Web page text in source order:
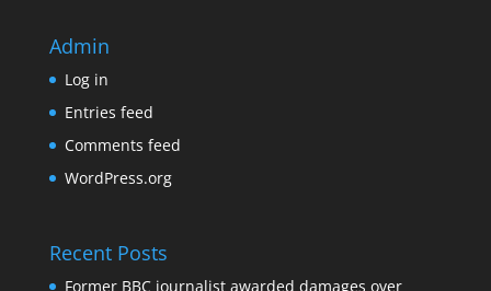
Admin
Log in
Entries feed
Comments feed
WordPress.org
Recent Posts
Former BBC journalist awarded damages over